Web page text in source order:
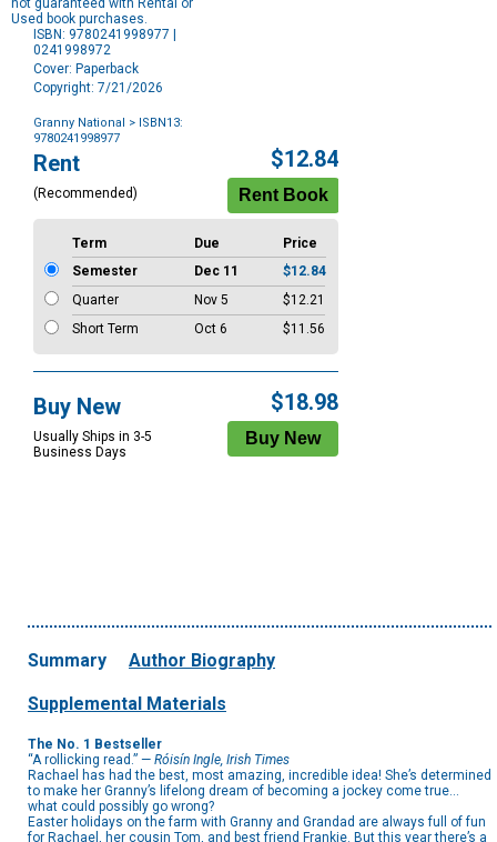
not guaranteed with Rental or
Used book purchases.
ISBN: 9780241998977 |
0241998972
Cover: Paperback
Copyright: 7/21/2026
Granny National
> ISBN13:
9780241998977
Purchase
Options
Rent
(Recommended)
$12.84
Term Due
Price
Semester
Dec 11
$12.84
Quarter
Nov 5
$12.21
Short Term
Oct 6 $11.56
Buy New
Usually Ships in 3-5
Business Days
$18.98
Summary Author Biography
Supplemental Materials
The No. 1 Bestseller
“A rollicking read.” — Róisín Ingle, Irish Times
Rachael has had the best, most amazing, incredible idea! She’s determined
to make her Granny’s lifelong dream of becoming a jockey come true…
what could possibly go wrong?
Easter holidays on the farm with Granny and Grandad are always full of fun
for Rachael, her cousin Tom, and best friend Frankie. But this year there’s a